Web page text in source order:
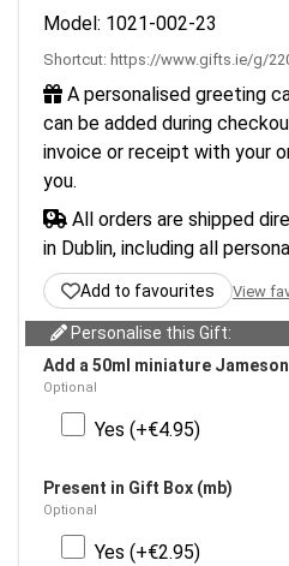
Model: 1021-002-23
Shortcut: https://www.gifts.ie/g/
A personalised greeting
can be added during
invoice or receipt with your
you.
All orders are shipped
in Dublin, including all
Add to favourites View
Personalise this Gift:
Add a 50ml miniature
Optional
Yes (+€4.95)
Present in Gift Box (mb)
Optional
Yes (+€2.95)